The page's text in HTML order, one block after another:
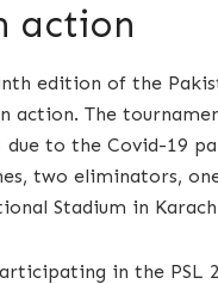
action
edition of the
action. The
due to the Covid-19
two eliminators,
Stadium in
in the PSL